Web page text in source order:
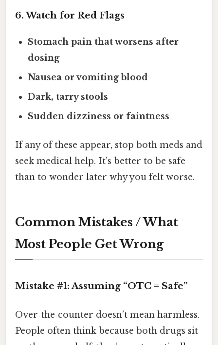
6. Watch for Red Flags
Stomach pain that worsens after
dosing
Nausea or vomiting blood
Dark, tarry stools
Sudden dizziness or faintness
If any of these appear, stop both meds and
seek medical help. It’s better to be safe
than to wonder later why you felt worse.
Common Mistakes / What
Most People Get Wrong
Mistake #1: Assuming “OTC = Safe”
Over‑the‑counter doesn’t mean harmless.
People often think because both drugs sit